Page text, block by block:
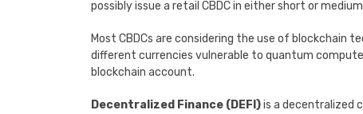
possibly issue a retail CBDC in either short or
Most CBDCs are considering the use of blockchain
different currencies vulnerable to quantum
blockchain account.
Decentralized Finance (DEFI)is a decentralized